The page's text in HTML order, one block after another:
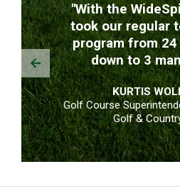
"With the
took our regular
program from
down to 3
KURTIS
Golf Course
Golf &
Prev